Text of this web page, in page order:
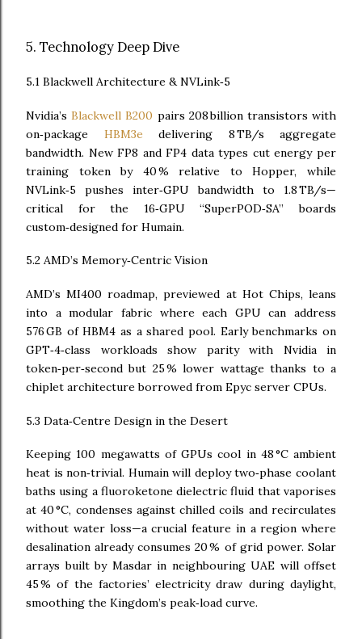
5. Technology Deep Dive
5.1 Blackwell Architecture & NVLink‑5
Nvidia’sBlackwell B200 pairs 208 billion transistors with
on‑package HBM3e delivering 8 TB/s aggregate
bandwidth. New FP8 and FP4 data types cut energy per
training token by 40 % relative to Hopper, while
NVLink‑5 pushes inter‑GPU bandwidth to 1.8 TB/s—
critical for the 16‑GPU “SuperPOD‑SA” boards
custom‑designed for Humain.
5.2 AMD’s Memory‑Centric Vision
AMD’s MI400 roadmap, previewed at Hot Chips, leans
into a modular fabric where each GPU can address
576 GB of HBM4 as a shared pool. Early benchmarks on
GPT‑4‑class workloads show parity with Nvidia in
token‑per‑second but 25 % lower wattage thanks to a
chiplet architecture borrowed from Epyc server CPUs.
5.3 Data‑Centre Design in the Desert
Keeping 100 megawatts of GPUs cool in 48 °C ambient
heat is non‑trivial. Humain will deploy two‑phase coolant
baths using a fluoroketone dielectric fluid that vaporises
at 40 °C, condenses against chilled coils and recirculates
without water loss—a crucial feature in a region where
desalination already consumes 20 % of grid power. Solar
arrays built by Masdar in neighbouring UAE will offset
45 % of the factories’ electricity draw during daylight,
smoothing the Kingdom’s peak‑load curve.